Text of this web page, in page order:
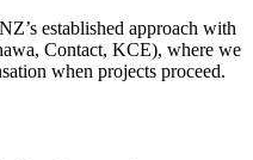
established approach with
Contact, KCE), where we
when projects proceed.